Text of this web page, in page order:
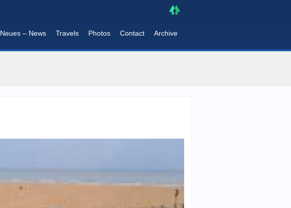
Neues – News Travels Photos Contact Archive